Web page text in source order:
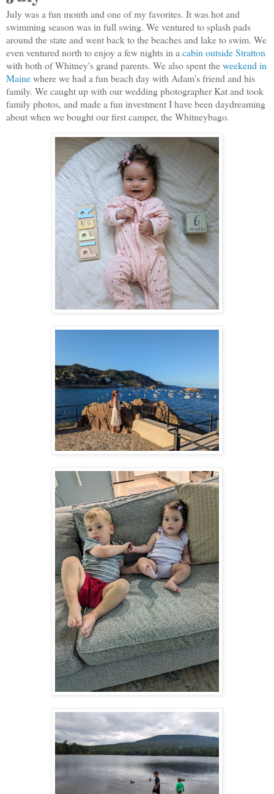
July was a fun month and one of my favorites. It was hot and
swimming season was in full swing. We ventured to splash pads
around the state and went back to the beaches and lake to swim. We
even ventured north to enjoy a few nights in acabin outside Stratton
with both of Whitney's grand parents. We also spent theweekend in
Mainewhere we had a fun beach day with Adam's friend and his
family. We caught up with our wedding photographer Kat and took
family photos, and made a fun investment I have been daydreaming
about when we bought our first camper, the Whitneybago.